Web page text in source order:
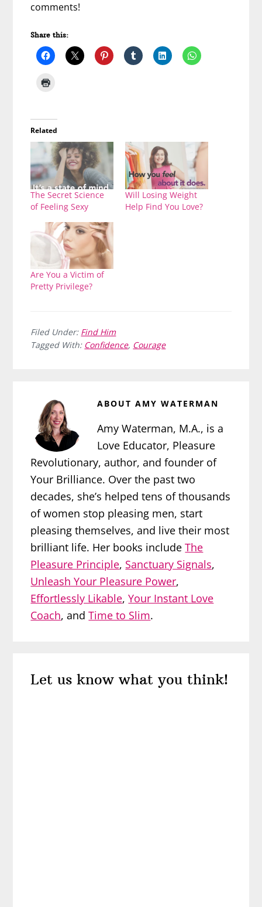
comments!
Share this:
Related
The Secret Science
of Feeling Sexy
Will Losing Weight
Help Find You Love?
Are You a Victim of
Pretty Privilege?
Filed Under: Find Him
Tagged With: Confidence, Courage
ABOUTAMY WATERMAN
Amy Waterman, M.A., is a
Love Educator, Pleasure
Revolutionary, author, and founder of
Your Brilliance. Over the past two
decades, she’s helped tens of thousands
of women stop pleasing men, start
pleasing themselves, and live their most
brilliant life. Her books includeThe
Pleasure Principle, Sanctuary Signals,
Unleash Your Pleasure Power,
Effortlessly Likable,Your Instant Love
Coach, andTime to Slim.
Interactions
Let us know what you think!